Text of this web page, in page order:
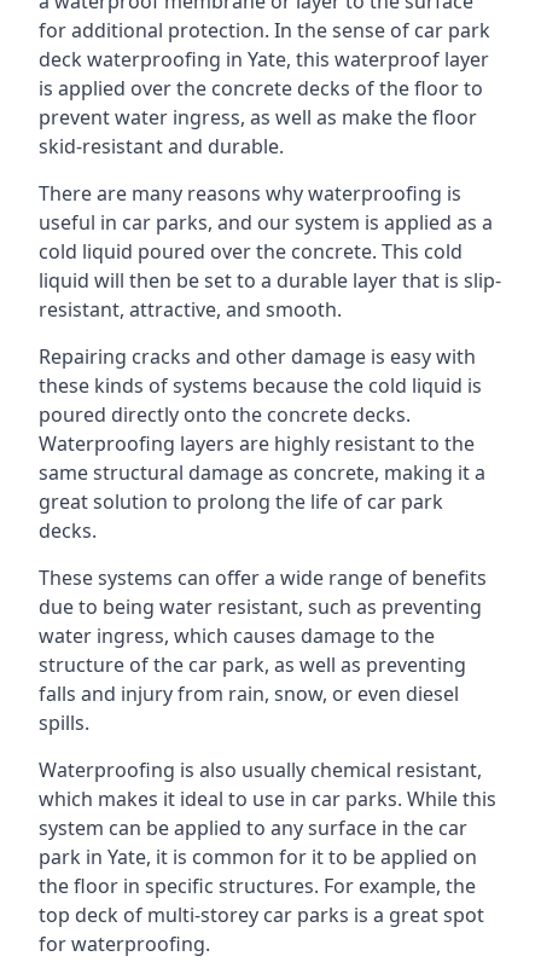
for additional protection. In the sense of car park
deck waterproofing in Yate, this waterproof layer
is applied over the concrete decks of the floor to
prevent water ingress, as well as make the floor
skid-resistant and durable.
There are many reasons why waterproofing is
useful in car parks, and our system is applied as a
cold liquid poured over the concrete. This cold
liquid will then be set to a durable layer that is slip-
resistant, attractive, and smooth.
Repairing cracks and other damage is easy with
these kinds of systems because the cold liquid is
poured directly onto the concrete decks.
Waterproofing layers are highly resistant to the
same structural damage as concrete, making it a
great solution to prolong the life of car park
decks.
These systems can offer a wide range of benefits
due to being water resistant, such as preventing
water ingress, which causes damage to the
structure of the car park, as well as preventing
falls and injury from rain, snow, or even diesel
spills.
Waterproofing is also usually chemical resistant,
which makes it ideal to use in car parks. While this
system can be applied to any surface in the car
park in Yate, it is common for it to be applied on
the floor in specific structures. For example, the
top deck of multi-storey car parks is a great spot
for waterproofing.